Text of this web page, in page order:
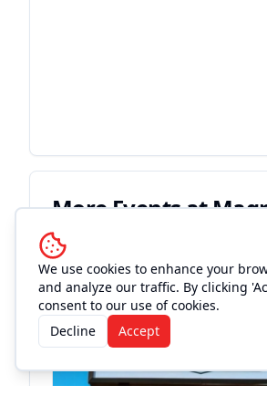
We use cookies to enhance your
and analyze our traffic. By clicking
consent to our use of cookies.
Decline
Accept
More Events at
Motor Lounge